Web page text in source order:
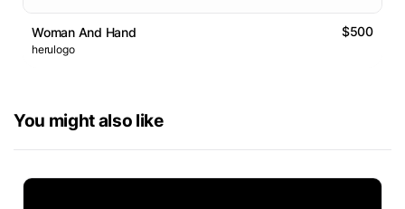
Woman And Hand $500
herulogo
You might also like